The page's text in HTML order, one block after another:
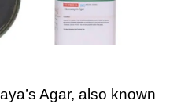
Agar, also known